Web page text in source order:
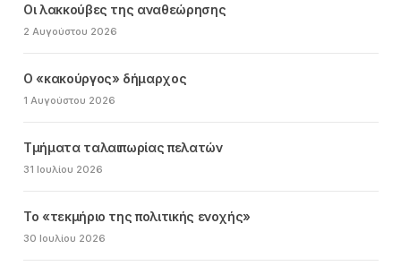
Οι λακκούβες της αναθεώρησης
2 Αυγούστου 2026
Ο «κακούργος» δήμαρχος
1 Αυγούστου 2026
Τμήματα ταλαιπωρίας πελατών
31 Ιουλίου 2026
Το «τεκμήριο της πολιτικής ενοχής»
30 Ιουλίου 2026